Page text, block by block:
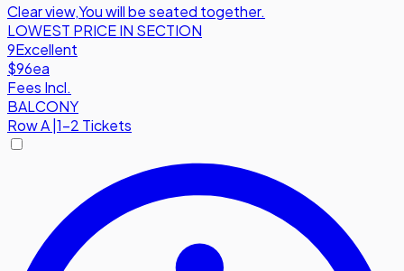
Clear view,You will be seated together.
LOWEST PRICE IN SECTION
9Excellent
$96ea
Fees Incl.
BALCONY
RowA|1-2 Tickets